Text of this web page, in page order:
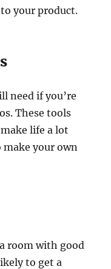
your product.
need if you’re
These tools
life a lot
your own
room with good
to get a